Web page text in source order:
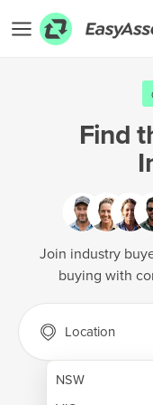
AgTech & Precision
Cropping & Planting
Farm Operations &
Forestry & Land
Grain & Storage
Harvesting & Forage
Find
Join industry
buying with
Location
NSW